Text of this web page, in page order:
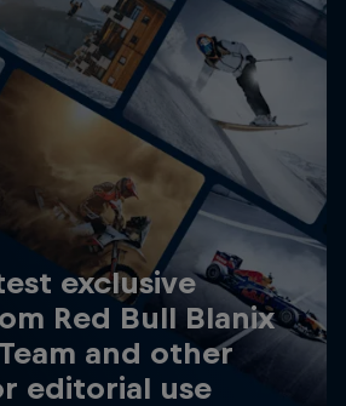
exclusive
Red Bull Blanix
and other
editorial use